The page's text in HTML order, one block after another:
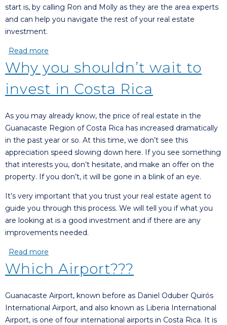
start is, by calling Ron and Molly as they are the area experts
and can help you navigate the rest of your real estate
investment.
Read more
Why you shouldn’t wait to
invest in Costa Rica
As you may already know, the price of real estate in the
Guanacaste Region of Costa Rica has increased dramatically
in the past year or so. At this time, we don’t see this
appreciation speed slowing down here. If you see something
that interests you, don’t hesitate, and make an offer on the
property. If you don’t, it will be gone in a blink of an eye.
It’s very important that you trust your real estate agent to
guide you through this process. We will tell you if what you
are looking at is a good investment and if there are any
improvements needed.
Read more
Rica
Which Airport???
Guanacaste Airport, known before as Daniel Oduber Quirós
International Airport, and also known as Liberia International
Airport, is one of four international airports in Costa Rica. It is